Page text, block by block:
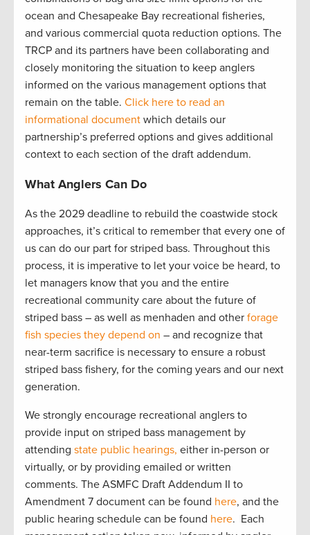
ocean and Chesapeake Bay recreational fisheries,
and various commercial quota reduction options. The
TRCP and its partners have been collaborating and
closely monitoring the situation to keep anglers
informed on the various management options that
remain on the table. Click here to read an
informational document which details our
partnership’s preferred options and gives additional
context to each section of the draft addendum.
What Anglers Can Do
As the 2029 deadline to rebuild the coastwide stock
approaches, it’s critical to remember that every one of
us can do our part for striped bass. Throughout this
process, it is imperative to let your voice be heard, to
let managers know that you and the entire
recreational community care about the future of
striped bass – as well as menhaden and other forage
fish species they depend on – and recognize that
near-term sacrifice is necessary to ensure a robust
striped bass fishery, for the coming years and our next
generation.
We strongly encourage recreational anglers to
provide input on striped bass management by
attending state public hearings, either in-person or
virtually, or by providing emailed or written
comments. The ASMFC Draft Addendum II to
Amendment 7 document can be found here, and the
public hearing schedule can be found here. Each